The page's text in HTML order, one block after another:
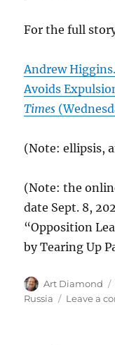
For the full
Andrew
Avoids
Times
(Note: ellipsis,
(Note: the
date Sept. 8,
“Opposition
by Tearing Up
Author
Art Diamond
Russia
Leave a